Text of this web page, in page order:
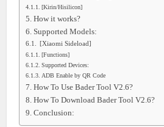
[Kirin/Hisilicon]
How it works?
Supported Models:
[Xiaomi Sideload]
[Functions]
Supported Devices:
ADB Enable by QR Code
How To Use Bader Tool V2.6?
How To Download Bader Tool V2.6?
Conclusion: